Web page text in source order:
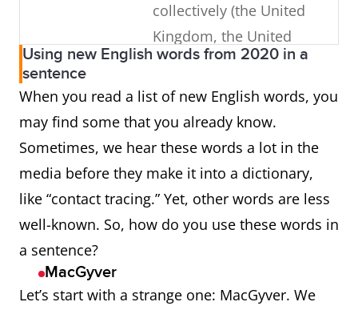
collectively (the United
Kingdom, the United
States, Canada, Australia,
and New Zealand, and
Ireland).
anti-suffragism
Opposition to the
extension of the right to
vote in political elections
to women; the political
Using new English words from 2020 in a
sentence
When you read a list of new English words, you
may find some that you already know.
Sometimes, we hear these words a lot in the
media before they make it into a dictionary,
like “contact tracing.” Yet, other words are less
well-known. So, how do you use these words in
a sentence?
MacGyver
Let’s start with a strange one: MacGyver. We